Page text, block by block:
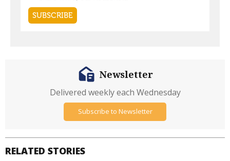
RELATED STORIES
Newsletter
Delivered weekly each Wednesday
Subscribe to Newsletter